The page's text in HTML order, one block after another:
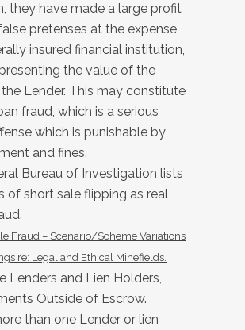
they have made a large profit
pretenses at the expense
insured financial institution,
the value of the
Lender. This may constitute
fraud, which is a serious
which is punishable by
and fines.
Bureau of Investigation lists
of short sale flipping as real
Fraud – Scenario/Scheme Variations
re: Legal and Ethical Minefields.
Lenders and Lien Holders,
Outside of Escrow.
than one Lender or lien